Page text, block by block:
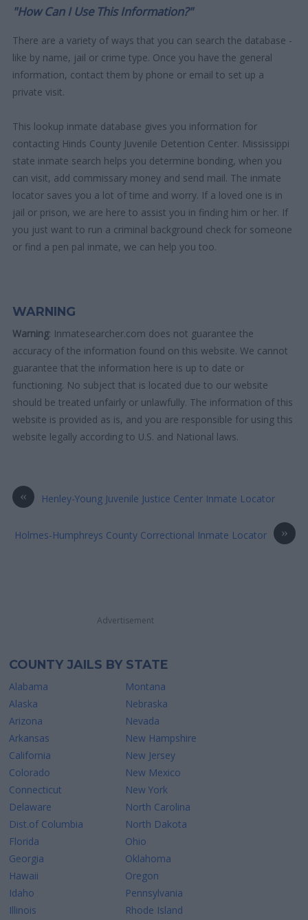
"How Can I Use This Information?"
There are a variety of ways that you can search the database -
like by name, jail or crime type. Once you have the general
information, contact them by phone or email to set up a
private visit.
This lookup inmate database gives you information for
contacting Hinds County Juvenile Detention Center. Mississippi
state inmate search helps you determine bonding, when you
can visit, add commissary money and send mail. The inmate
locator saves you a lot of time and worry. If a loved one is in
jail or prison, we are here to assist you in finding him or her. If
you just want to run a criminal background check for someone
or find a pen pal inmate, we can help you too.
WARNING
Warning: Inmatesearcher.com does not guarantee the
accuracy of the information found on this website. We cannot
guarantee that the information here is up to date or
functioning. No subject that is located due to our website
should be treated unfairly or unlawfully. The information of this
website is provided as is, and you are responsible for using this
website legally according to U.S. and National laws.
« Henley-Young Juvenile Justice Center Inmate Locator
»
Holmes-Humphreys County Correctional Inmate Locator
Advertisement
COUNTY JAILS BY STATE
Alabama
Alaska
Arizona
Arkansas
California
Colorado
Connecticut
Delaware
Dist.of Columbia
Florida
Georgia
Hawaii
Idaho
Illinois
Montana
Nebraska
Nevada
New Hampshire
New Jersey
New Mexico
New York
North Carolina
North Dakota
Ohio
Oklahoma
Oregon
Pennsylvania
Rhode Island